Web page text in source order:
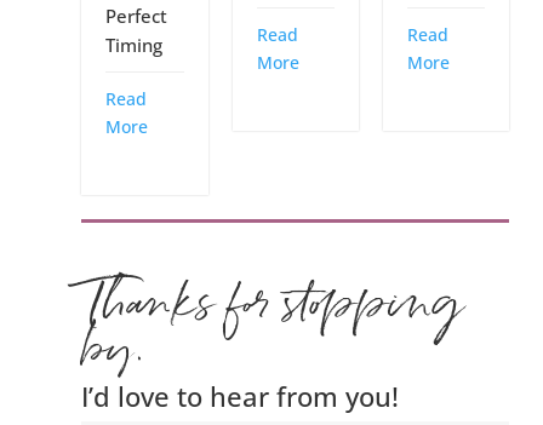
Perfect
Timing
Read
More
Read
More
Read
More
Thanks for stopping
by.
I’d love to hear from you!